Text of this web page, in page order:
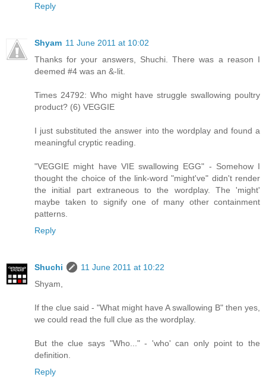
Reply
Shyam 11 June 2011 at 10:02
Thanks for your answers, Shuchi. There was a reason I
deemed #4 was an &-lit.
Times 24792: Who might have struggle swallowing poultry
product? (6) VEGGIE
I just substituted the answer into the wordplay and found a
meaningful cryptic reading.
"VEGGIE might have VIE swallowing EGG" - Somehow I
thought the choice of the link-word "might've" didn't render
the initial part extraneous to the wordplay. The 'might'
maybe taken to signify one of many other containment
patterns.
Reply
Shuchi
11 June 2011 at 10:22
Shyam,
If the clue said - "What might have A swallowing B" then yes,
we could read the full clue as the wordplay.
But the clue says "Who..." - 'who' can only point to the
definition.
Reply